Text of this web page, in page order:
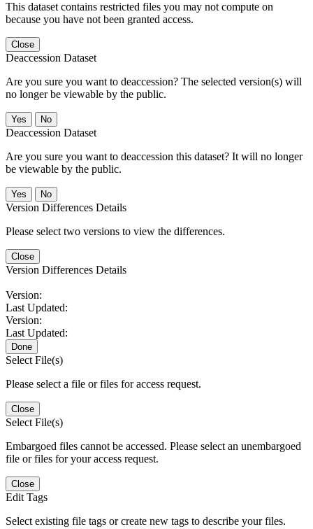
This dataset contains restricted files you may not compute on
because you have not been granted access.
Close
Deaccession Dataset
Are you sure you want to deaccession? The selected version(s) will
no longer be viewable by the public.
No
Deaccession Dataset
Are you sure you want to deaccession this dataset? It will no longer
be viewable by the public.
No
Version Differences Details
Please select two versions to view the differences.
Close
Version Differences Details
Version:
Last Updated:
Version:
Last Updated:
Done
Select File(s)
Please select a file or files for access request.
Close
Select File(s)
Embargoed files cannot be accessed. Please select an unembargoed
file or files for your access request.
Close
Edit Tags
Select existing file tags or create new tags to describe your files.